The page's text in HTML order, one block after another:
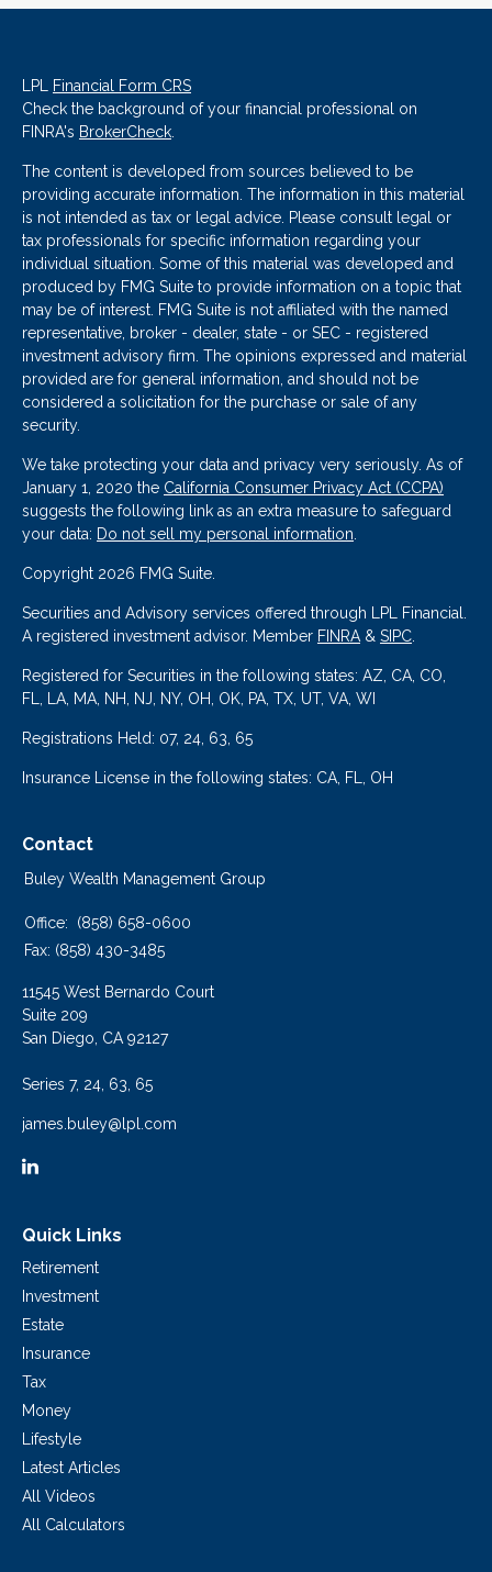
LPL Financial Form CRS
Check the background of your financial professional on
FINRA's BrokerCheck.
The content is developed from sources believed to be
providing accurate information. The information in this material
is not intended as tax or legal advice. Please consult legal or
tax professionals for specific information regarding your
individual situation. Some of this material was developed and
produced by FMG Suite to provide information on a topic that
may be of interest. FMG Suite is not affiliated with the named
representative, broker - dealer, state - or SEC - registered
investment advisory firm. The opinions expressed and material
provided are for general information, and should not be
considered a solicitation for the purchase or sale of any
security.
We take protecting your data and privacy very seriously. As of
January 1, 2020 the California Consumer Privacy Act (CCPA)
suggests the following link as an extra measure to safeguard
your data: Do not sell my personal information.
Copyright 2026 FMG Suite.
Securities and Advisory services offered through LPL Financial.
A registered investment advisor. Member FINRA& SIPC.
Registered for Securities in the following states: AZ, CA, CO,
FL, LA, MA, NH, NJ, NY, OH, OK, PA, TX, UT, VA, WI
Registrations Held: 07, 24, 63, 65
Insurance License in the following states: CA, FL, OH
Contact
Buley Wealth Management Group
Office:
(858) 658-0600
Fax: (858) 430-3485
11545 West Bernardo Court
Suite 209
San Diego, CA 92127
Series 7, 24, 63, 65
james.buley@lpl.com
Quick Links
Retirement
Investment
Estate
Insurance
Tax
Money
Lifestyle
Latest Articles
All Videos
All Calculators